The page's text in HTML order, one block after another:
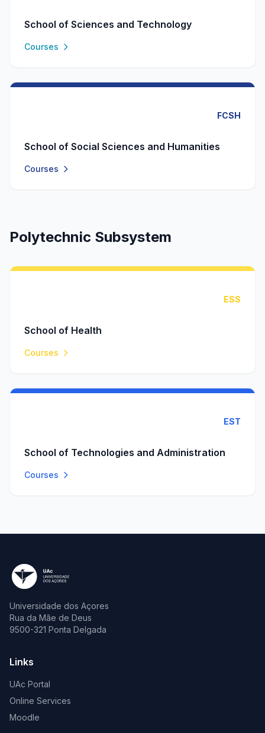
School of Sciences and Technology
Courses
FCSH
School of Social Sciences and Humanities
Courses
Polytechnic Subsystem
ESS
School of Health
Courses
EST
School of Technologies and Administration
Courses
Universidade dos Açores
Rua da Mãe de Deus
9500-321 Ponta Delgada
Links
UAc Portal
Online Services
Moodle